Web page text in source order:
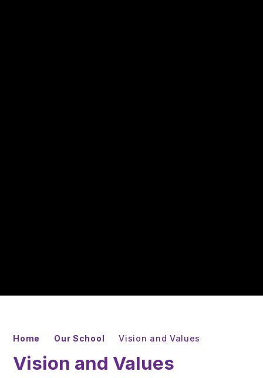
Home Our School Vision and Values
Vision and Values